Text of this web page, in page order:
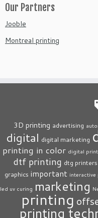
Our Partners
Jooble
Montreal printing
3D printing advertising
digital digital marketing
printing in color digital
dtf printing dtg printers
graphics important interactive
led uv curing marketing
printing
printing